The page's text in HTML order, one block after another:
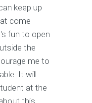
keep up
come
fun to open
the
me to
It will
at the